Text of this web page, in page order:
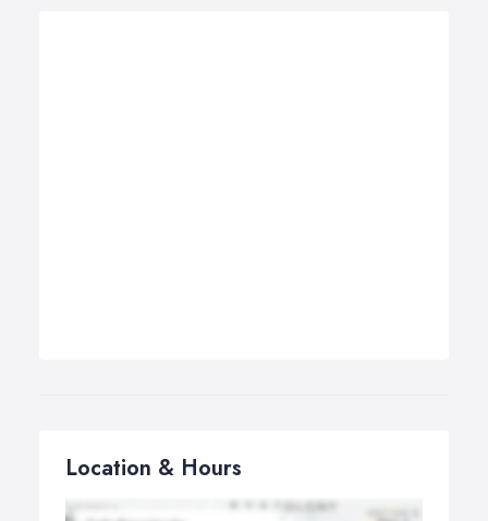
Location & Hours